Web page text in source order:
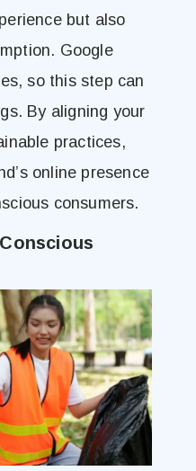
but also
Google
so this step can
By aligning your
practices,
online presence
consumers.